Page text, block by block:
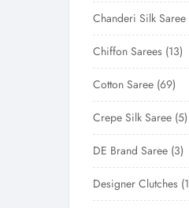
Chanderi Silk Saree
Chiffon Sarees 13
Cotton Saree 69
Crepe Silk Saree 5
DE Brand Saree 3
Designer Clutches 1